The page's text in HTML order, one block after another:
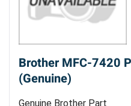
Brother MFC-7420
(Genuine)
Genuine Brother Part